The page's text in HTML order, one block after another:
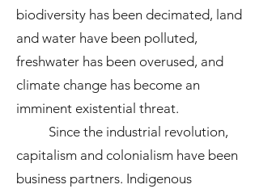
biodiversity has been decimated, land
and water have been polluted,
freshwater has been overused, and
climate change has become an
imminent existential threat.
Since the industrial revolution,
capitalism and colonialism have been
business partners. Indigenous